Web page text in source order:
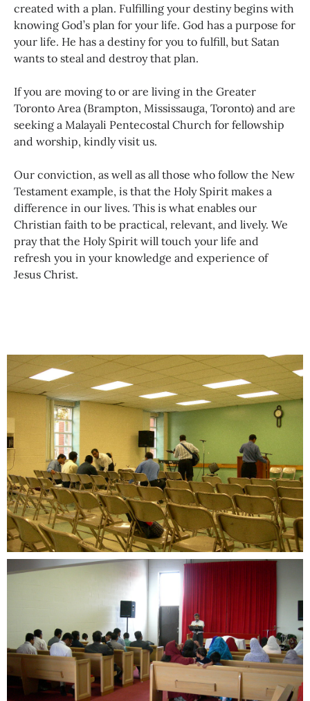
created with a plan. Fulfilling your destiny begins with
knowing God’s plan for your life. God has a purpose for
your life. He has a destiny for you to fulfill, but Satan
wants to steal and destroy that plan.
If you are moving to or are living in the Greater
Toronto Area (Brampton, Mississauga, Toronto) and are
seeking a Malayali Pentecostal Church for fellowship
and worship, kindly visit us.
Our conviction, as well as all those who follow the New
Testament example, is that the Holy Spirit makes a
difference in our lives. This is what enables our
Christian faith to be practical, relevant, and lively. We
pray that the Holy Spirit will touch your life and
refresh you in your knowledge and experience of
Jesus Christ.